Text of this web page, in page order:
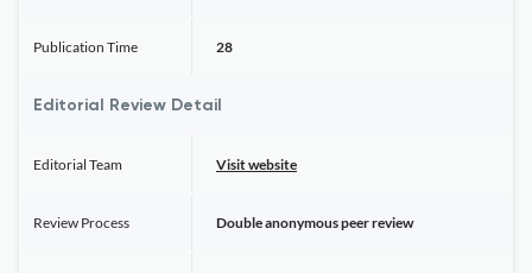
Publication Time 28
Editorial Review Detail
Editorial Team Visit website
Review Process Double anonymous peer review